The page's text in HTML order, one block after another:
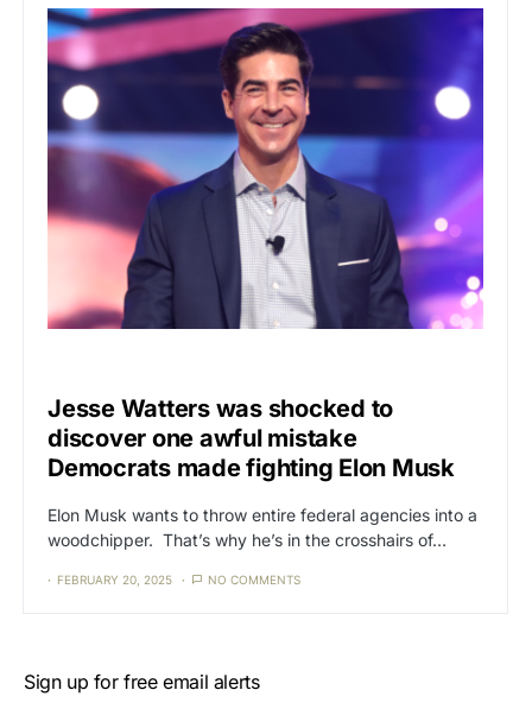
Jesse Watters was shocked to
discover one awful mistake
Democrats made fighting Elon Musk
Elon Musk wants to throw entire federal agencies into a
woodchipper. That’s why he’s in the crosshairs of…
FEBRUARY 20, 2025 NO COMMENTS
Sign up for free email alerts